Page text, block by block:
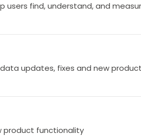
users find, understand, and
updates, fixes and new
product functionality